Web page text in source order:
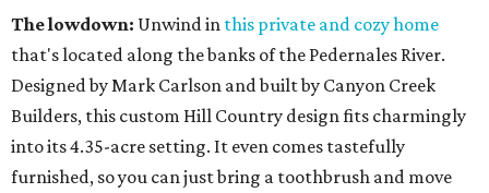
The lowdown: Unwind in this private and cozy home
that's located along the banks of the Pedernales River.
Designed by Mark Carlson and built by Canyon Creek
Builders, this custom Hill Country design fits charmingly
into its 4.35-acre setting. It even comes tastefully
furnished, so you can just bring a toothbrush and move